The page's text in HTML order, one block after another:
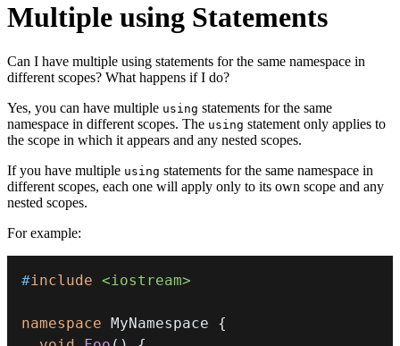
Multiple using Statements
Can I have multiple using statements for the same namespace in
different scopes? What happens if I do?
Yes, you can have multiple using statements for the same
namespace in different scopes. The using statement only applies to
the scope in which it appears and any nested scopes.
If you have multiple using statements for the same namespace in
different scopes, each one will apply only to its own scope and any
nested scopes.
For example:
#include <iostream>
namespace MyNamespace {